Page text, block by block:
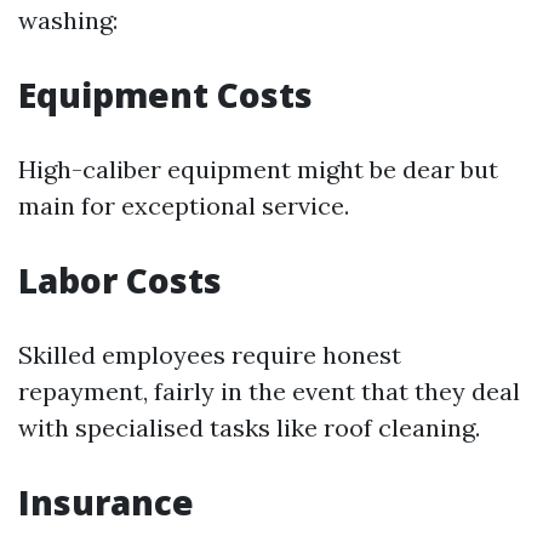
washing:
Equipment Costs
High-caliber equipment might be dear but
main for exceptional service.
Labor Costs
Skilled employees require honest
repayment, fairly in the event that they deal
with specialised tasks like roof cleaning.
Insurance